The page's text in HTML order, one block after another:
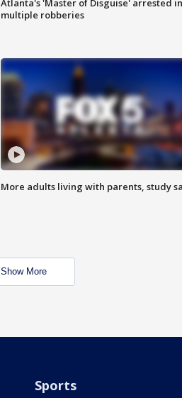
Atlanta's 'Master of Disguise' arrested in
multiple robberies
More adults living with parents, study
Show More
Sports